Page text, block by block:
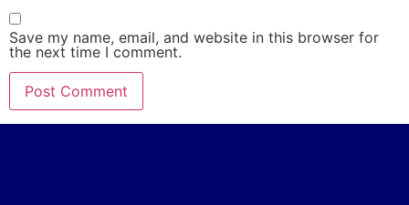
Save my name, email, and website in this browser for
the next time I comment.